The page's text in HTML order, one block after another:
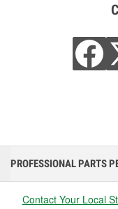
PROFESSIONAL PARTS
Contact Your Local